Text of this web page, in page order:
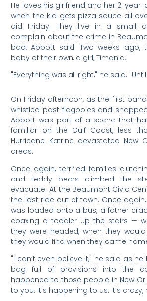
He loves his girlfriend and her 2-
when the kid gets pizza sauce all
did Friday. They live in a small
complain about the crime in
bad, Abbott said. Two weeks ago,
baby of their own, a girl, Timania.
"Everything was all right," he said.
On Friday afternoon, as the first
whistled past flagpoles and
Abbott was part of a scene that
familiar on the Gulf Coast, less
Hurricane Katrina devastated New
areas.
Once again, terrified families
and teddy bears climbed the
evacuate. At the Beaumont Civic
the last ride out of town. Once
was loaded onto a bus, a father
coaxing a toddler up the stairs —
they were headed, when they
they would find when they came
"I can’t even believe it," he said as
bag full of provisions into the
happened to those people in New
to you. It’s happening to us. It’s crazy,